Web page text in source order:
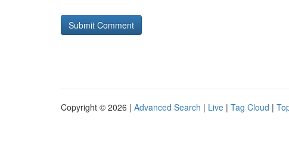
Copyright © 2026 | Advanced Search | Live | Tag Cloud |